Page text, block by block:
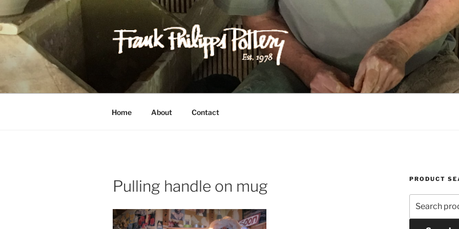
to
content
FRANK PHILIPPS POTTERY
Est. 1978
Home About Contact
Pulling handle on mug PRODUCT
for: